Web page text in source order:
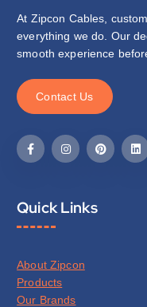
At Zipcon Cables,
everything we do. Our
smooth experience
Contact Us
Quick Links
About Zipcon
Products
Our Brands